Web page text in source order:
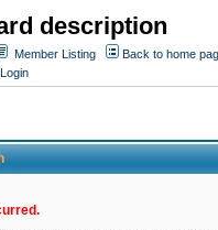
description
Member Listing
Back to home
Login